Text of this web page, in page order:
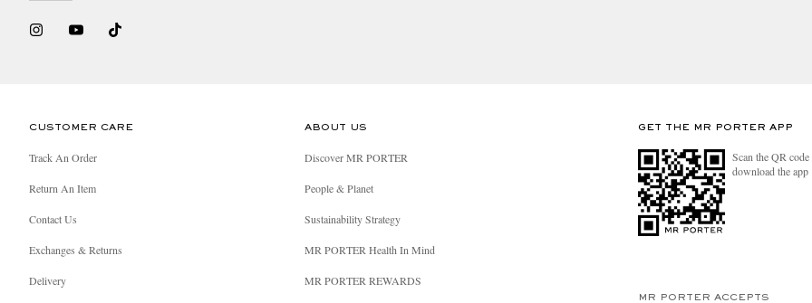
CUSTOMER CARE
Track An Order
Return An Item
Contact Us
Exchanges & Returns
Delivery
ABOUT US
Discover MR PORTER
People & Planet
Sustainability Strategy
MR PORTER Health In Mind
MR PORTER REWARDS
GET THE MR PORTER APP
Scan the QR
download the app
MR PORTER ACCEPTS